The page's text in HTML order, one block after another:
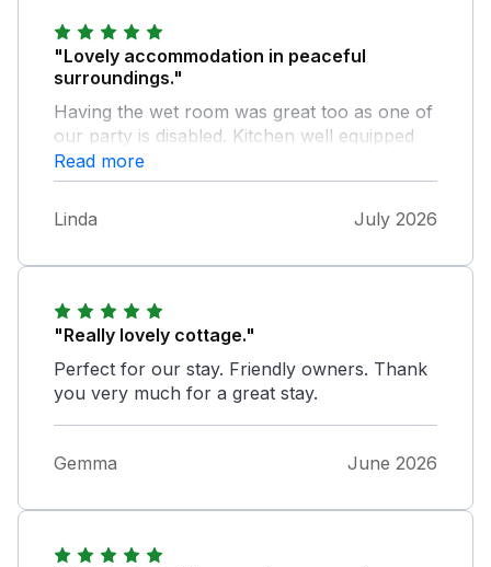
"Lovely accommodation in peaceful
surroundings."
Having the wet room was great too as one of
our party is disabled. Kitchen well equipped
and beds very comfortable.
Read more
Linda July 2026
"Really lovely cottage."
Perfect for our stay. Friendly owners. Thank
you very much for a great stay.
Gemma June 2026